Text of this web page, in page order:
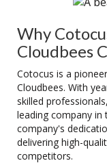
Why
Cloudbees
Cotocus is a
Cloudbees. With
skilled
leading company in
company's
delivering high-
competitors.